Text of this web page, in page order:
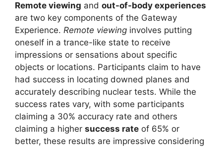
Remote viewing and out-of-body experiences
are two key components of the Gateway
Experience. Remote viewing involves putting
oneself in a trance-like state to receive
impressions or sensations about specific
objects or locations. Participants claim to have
had success in locating downed planes and
accurately describing nuclear tests. While the
success rates vary, with some participants
claiming a 30% accuracy rate and others
claiming a higher success rate of 65% or
better, these results are impressive considering